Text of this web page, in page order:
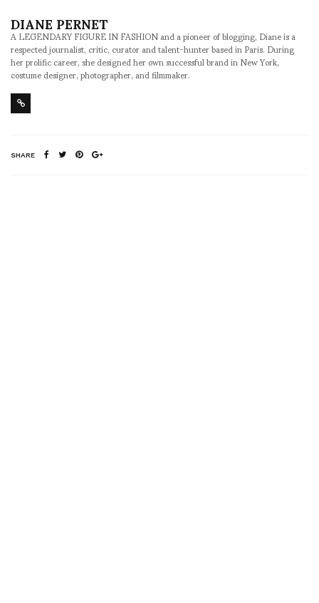
DIANE PERNET
A LEGENDARY FIGURE IN FASHION and a pioneer of blogging, Diane is a
respected journalist, critic, curator and talent-hunter based in Paris. During
her prolific career, she designed her own successful brand in New York,
costume designer, photographer, and filmmaker.
SHARE